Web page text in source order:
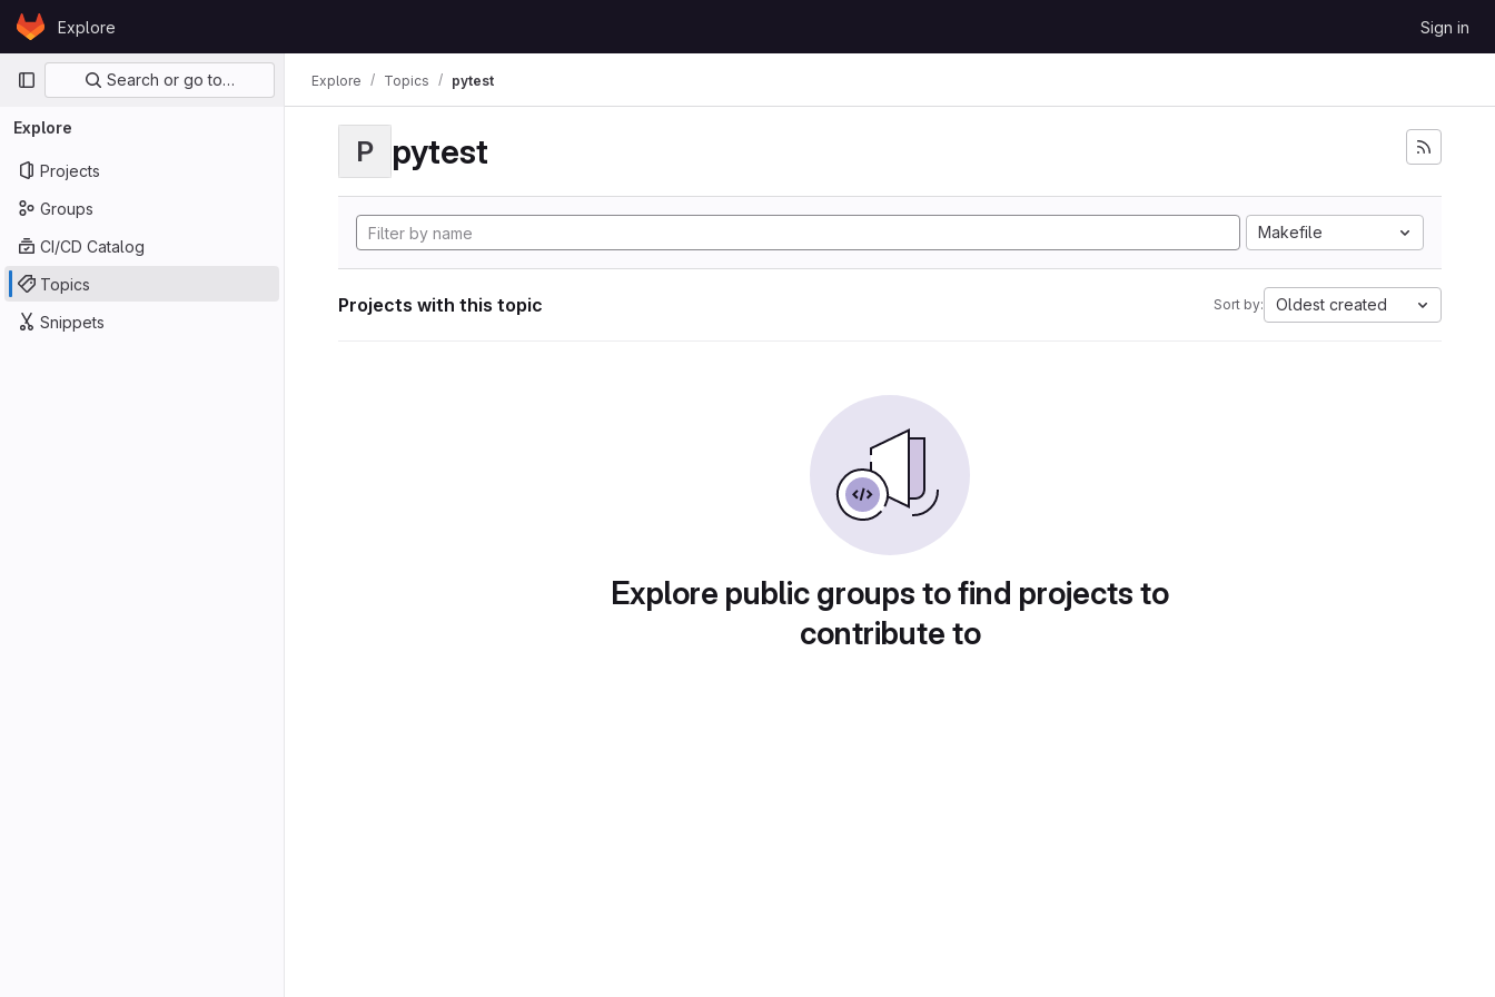
Skip to content
GitLabExplore Sign in
Primary navigation
Search or go to…
Explore
Projects
Groups
CI/CD Catalog
Topics
Snippets
Explore Topics pytest
P pytest
Makefile
Projects with this topic Sort by: Oldest created
Explore public groups to find projects to
contribute to